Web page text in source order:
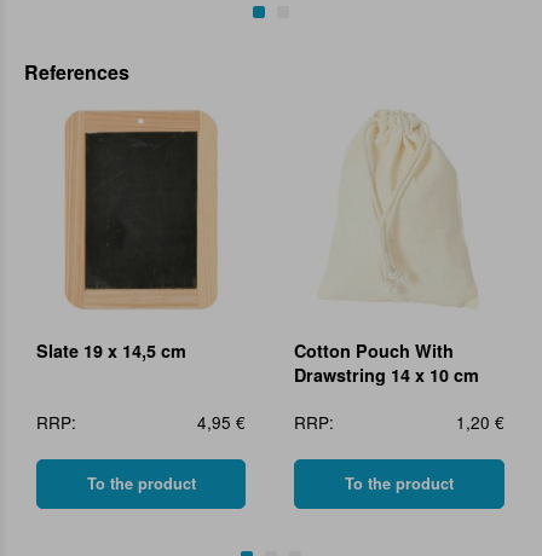
References
Slate 19 x 14,5 cm
RRP: 4,95 €
To the product
Cotton Pouch With
Drawstring 14 x 10 cm
RRP:
1,20 €
To the product